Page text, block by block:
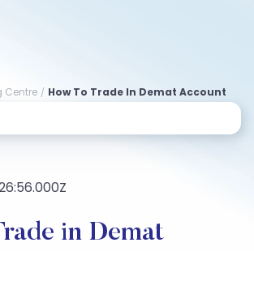
Centre / How To Trade In Demat Account
in Demat